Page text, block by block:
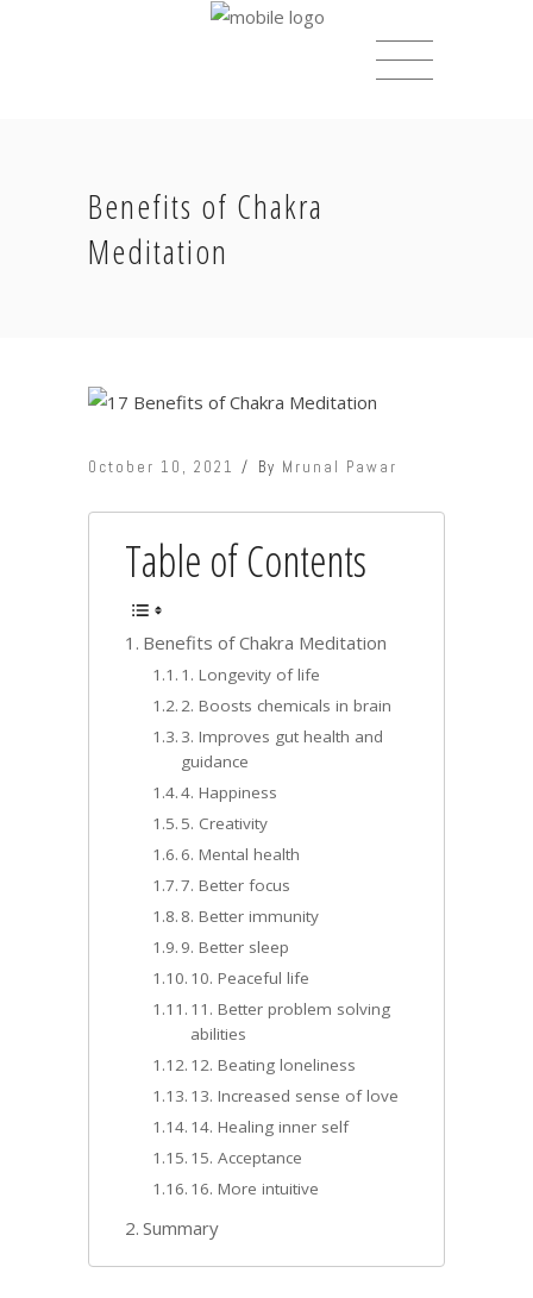
Benefits of Chakra
Meditation
October 10, 2021 By Mrunal Pawar
Table of Contents
Benefits of Chakra Meditation
1. Longevity of life
2. Boosts chemicals in brain
3. Improves gut health and
guidance
4. Happiness
5. Creativity
6. Mental health
7. Better focus
8. Better immunity
9. Better sleep
10. Peaceful life
11. Better problem solving
abilities
12. Beating loneliness
13. Increased sense of love
14. Healing inner self
15. Acceptance
16. More intuitive
Summary